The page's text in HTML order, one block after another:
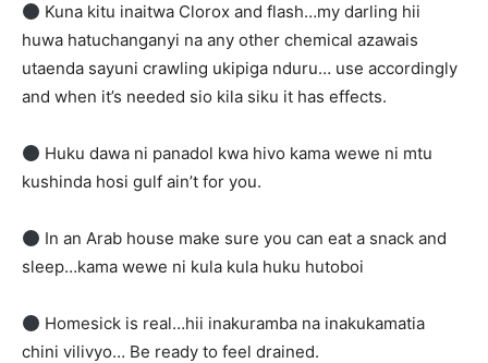
Kuna kitu inaitwa Clorox and flash…my darling hii
huwa hatuchanganyi na any other chemical azawais
utaenda sayuni crawling ukipiga nduru… use accordingly
and when it’s needed sio kila siku it has effects.
Huku dawa ni panadol kwa hivo kama wewe ni mtu
kushinda hosi gulf ain’t for you.
In an Arab house make sure you can eat a snack and
sleep…kama wewe ni kula kula huku hutoboi
Homesick is real…hii inakuramba na inakukamatia
chini vilivyo… Be ready to feel drained.